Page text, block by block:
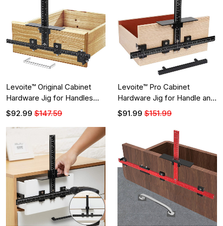
Levoite™ Original Cabinet
Hardware Jig for Handles
and Knobs
$92.99 $147.59
Levoite™ Pro Cabinet
Hardware Jig for Handle and
Knob
$91.99 $151.99